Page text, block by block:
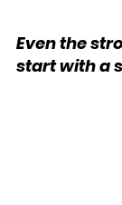
Even the
start with a